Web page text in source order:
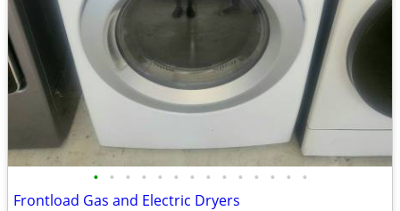
• • • • • • • • • • • • • •
Frontload Gas and Electric Dryers